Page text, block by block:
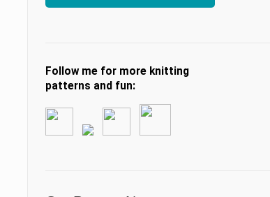
Follow me for more knitting
patterns and fun: